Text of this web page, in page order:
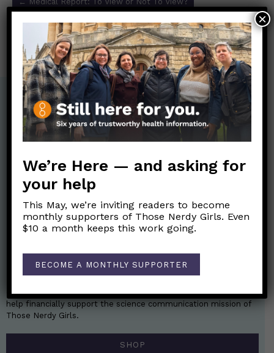
navigation
HELP! I can’t focus. Do I have ADHD?→
Nerdy Merch
Get the perfect gift for the Nerds in your life! Your purchases
help financially support the science communication mission of
Those Nerdy Girls.
SHOP
We’re Here — and asking for
your help
This May, we’re inviting readers to become
monthly supporters of Those Nerdy Girls. Even
$10 a month keeps this work going.
BECOME A MONTHLY SUPPORTER
×